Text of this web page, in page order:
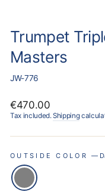
Trumpet
Masters
JW-776
Regular
price
€470.00
Tax included.Shipping
OUTSIDE COLOR—